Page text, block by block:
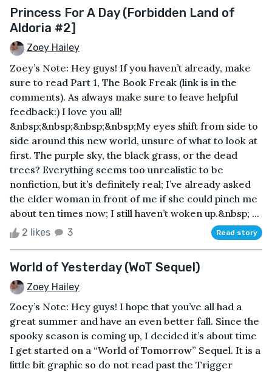
Princess For A Day (Forbidden Land of
Aldoria #2]
Zoey Hailey
Zoey’s Note: Hey guys! If you haven’t already, make
sure to read Part 1, The Book Freak (link is in the
comments). As always make sure to leave helpful
feedback:) I love you all!
&nbsp;&nbsp;&nbsp;&nbsp;My eyes shift from side to
side around this new world, unsure of what to look at
first. The purple sky, the black grass, or the dead
trees? Everything seems too unrealistic to be
nonfiction, but it’s definitely real; I’ve already asked
the elder woman in front of me if she could pinch me
about ten times now; I still haven’t woken up.&nbsp; ...
2 likes 3 Read story
World of Yesterday (WoT Sequel)
Zoey Hailey
Zoey’s Note: Hey guys! I hope that you’ve all had a
great summer and have an even better fall. Since the
spooky season is coming up, I decided it’s about time
I get started on a “World of Tomorrow” Sequel. It is a
little bit graphic so do not read past the Trigger